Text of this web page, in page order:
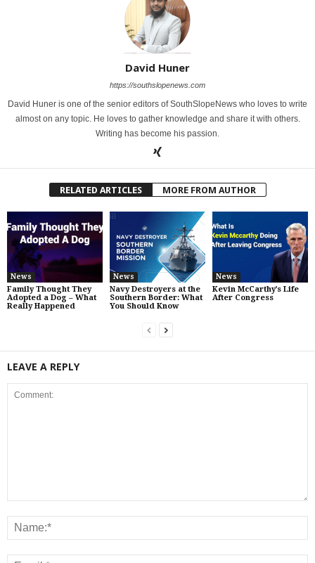
David Huner
https://southslopenews.com
David Huner is one of the senior editors of SouthSlopeNews who loves to write
almost on any topic. He loves to gather knowledge and share it with others.
Writing has become his passion.
RELATED ARTICLES MORE FROM AUTHOR
News
Family Thought They
Adopted a Dog – What
Really Happened
News
Navy Destroyers at the
Southern Border: What
You Should Know
News
Kevin McCarthy’s Life
After Congress
LEAVE A REPLY